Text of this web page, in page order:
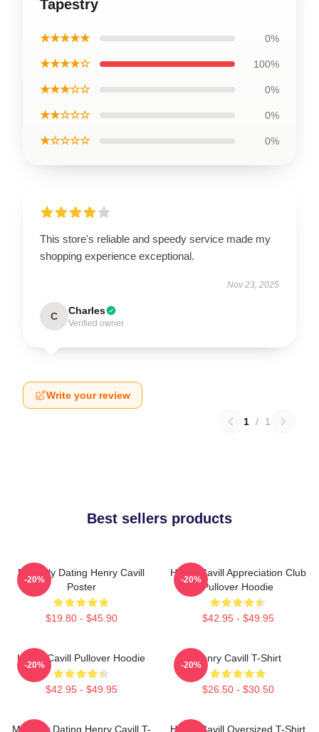
Tapestry
★★★★★ 0%
★★★★☆ 100%
★★★☆☆ 0%
★★☆☆☆ 0%
★☆☆☆☆ 0%
This store's reliable and speedy service made my
shopping experience exceptional.
Nov 23, 2025
C Charles
Verified owner
Write your review
1 / 1
Best sellers products
Mentally Dating Henry Cavill
Poster
$19.80 - $45.90
-20%
Henry Cavill Appreciation Club
Pullover Hoodie
$42.95 - $49.95
-20%
Henry Cavill Pullover Hoodie
$42.95 - $49.95
-20%
Henry Cavill T-Shirt
$26.50 - $30.50
-20%
Mentally Dating Henry Cavill T-
Henry Cavill Oversized T-Shirt